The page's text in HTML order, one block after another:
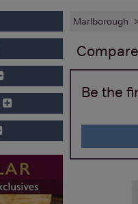
Marlborough
Compare
Be the